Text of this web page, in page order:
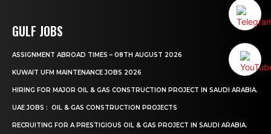
GULF JOBS
ASSIGNMENT ABROAD TIMES – 08TH AUGUST 2026
KUWAIT UFM MAINTENANCE JOBS 2026
HIRING FOR MAJOR OIL & GAS CONSTRUCTION PROJECT IN SAUDI ARABIA.
UAE JOBS : OIL & GAS CONSTRUCTION PROJECTS
RECRUITING FOR A PRESTIGIOUS OIL & GAS PROJECT IN SAUDI ARABIA.